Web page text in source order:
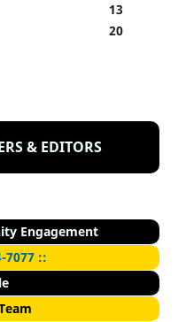
13
20
& EDITORS
Engagement
7077 ::